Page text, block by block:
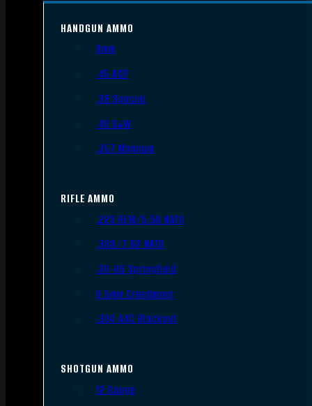
HANDGUN AMMO
9mm
.45 ACP
.38 Special
.40 S&W
.357 Magnum
RIFLE AMMO
.223 REM/5.56 NATO
.308/7.62 NATO
.30-06 Springfield
6.5mm Creedmoor
.300 AAC Blackout
SHOTGUN AMMO
12 Gauge